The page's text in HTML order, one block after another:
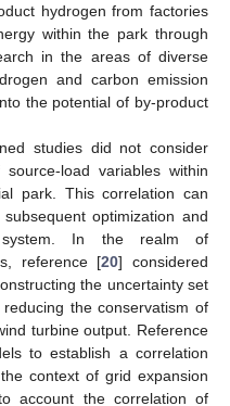
hydrogen from factories
within the park through
in the areas of diverse
and carbon emission
the potential of by-product
studies did not consider
load variables within
park. This correlation can
optimization and
In the realm of
reference [20] considered
the uncertainty set
the conservatism of
turbine output. Reference
to establish a correlation
context of grid expansion
account the correlation of